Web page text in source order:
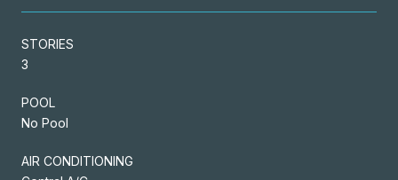
STORIES
3
POOL
No Pool
AIR CONDITIONING